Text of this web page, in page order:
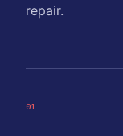
repair.
01